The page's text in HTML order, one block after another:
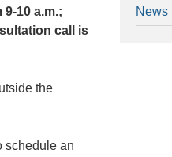
10 a.m.;
call is
the
schedule an
News